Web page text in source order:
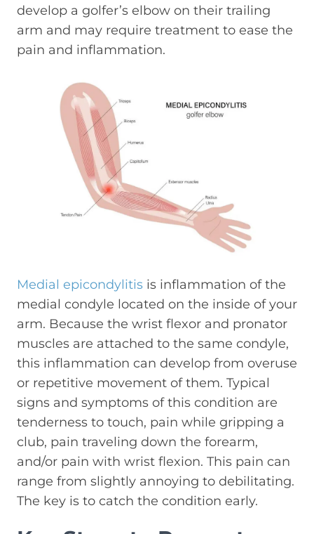
develop a golfer’s elbow on their trailing
arm and may require treatment to ease the
pain and inflammation.
Medial epicondylitis is inflammation of the
medial condyle located on the inside of your
arm. Because the wrist flexor and pronator
muscles are attached to the same condyle,
this inflammation can develop from overuse
or repetitive movement of them. Typical
signs and symptoms of this condition are
tenderness to touch, pain while gripping a
club, pain traveling down the forearm,
and/or pain with wrist flexion. This pain can
range from slightly annoying to debilitating.
The key is to catch the condition early.